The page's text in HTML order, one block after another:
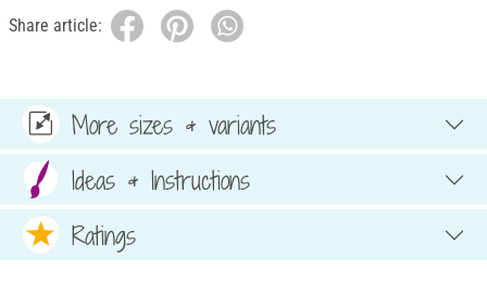
Share article:
More sizes & variants
Ideas & Instructions
Ratings